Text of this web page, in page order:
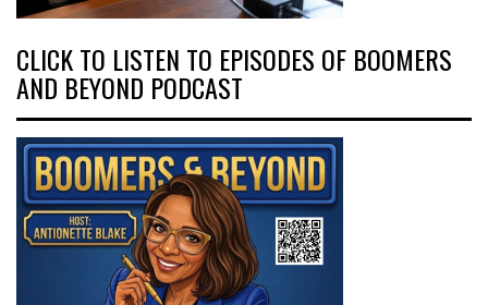
CLICK TO LISTEN TO EPISODES OF BOOMERS
AND BEYOND PODCAST